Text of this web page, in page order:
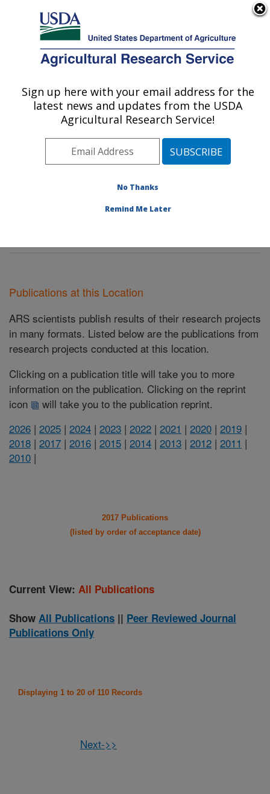
Here's how you know
Agricultural Research Service
U.S. DEPARTMENT OF AGRICULTURE
Hydrology and Remote Sensing
Laboratory: Beltsville, MD
Northeast Area
Beltsville, Maryland
Hydrology and Remote Sensing Laboratory
Publications at this Location
ARS scientists publish results of their research projects
in many formats. Listed below are the publications from
research projects conducted at this location.
Clicking on a publication title will take you to more
information on the publication. Clicking on the reprint
icon
will take you to the publication reprint.
2026 | 2025 | 2024 | 2023 | 2022 | 2021 | 2020 | 2019 |
2018 | 2017 | 2016 | 2015 | 2014 | 2013 | 2012 | 2011 |
2010 |
2017 Publications
(listed by order of acceptance date)
Current View: All Publications
Show All Publications || Peer Reviewed Journal
Publications Only
Displaying 1 to 20 of 110 Records
Next->>
Sign up here with your email address for the
latest news and updates from the USDA
Agricultural Research Service!
No Thanks
Remind Me Later